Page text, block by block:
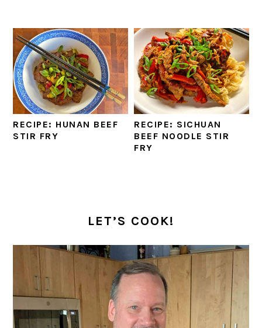
RECIPE: HUNAN BEEF
STIR FRY
RECIPE: SICHUAN
BEEF NOODLE STIR
FRY
LET’S COOK!